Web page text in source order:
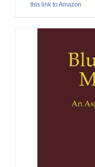
this link to Amazon